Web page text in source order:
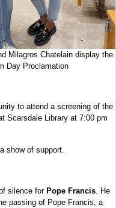
Milagros Chatelain display the
Day Proclamation
to attend a screening of the
Scarsdale Library at 7:00 pm
show of support.
silence for Pope Francis. He
passing of Pope Francis, a